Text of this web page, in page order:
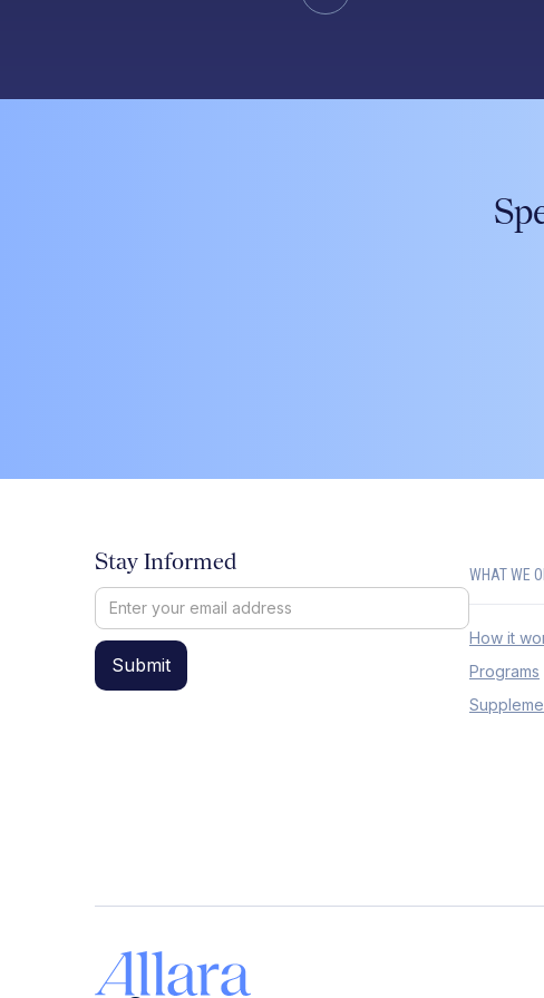
Stay Informed WHAT WE
How it
Programs